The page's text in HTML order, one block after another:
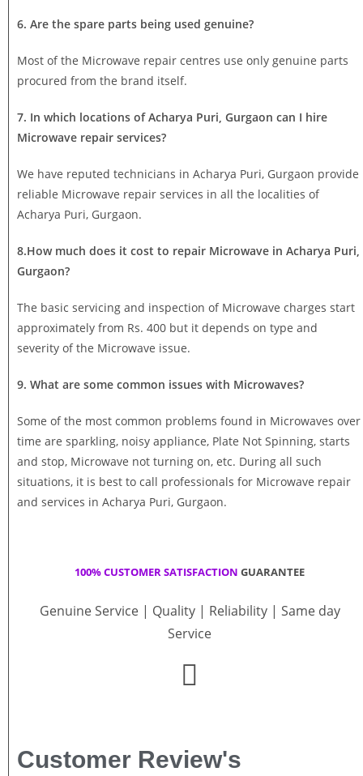
6. Are the spare parts being used genuine?
Most of the Microwave repair centres use only genuine parts
procured from the brand itself.
7. In which locations of Acharya Puri, Gurgaon can I hire
Microwave repair services?
We have reputed technicians in Acharya Puri, Gurgaon provide
reliable Microwave repair services in all the localities of
Acharya Puri, Gurgaon.
8.How much does it cost to repair Microwave in Acharya Puri,
Gurgaon?
The basic servicing and inspection of Microwave charges start
approximately from Rs. 400 but it depends on type and
severity of the Microwave issue.
9. What are some common issues with Microwaves?
Some of the most common problems found in Microwaves over
time are sparkling, noisy appliance, Plate Not Spinning, starts
and stop, Microwave not turning on, etc. During all such
situations, it is best to call professionals for Microwave repair
and services in Acharya Puri, Gurgaon.
100% CUSTOMER SATISFACTION GUARANTEE
Genuine Service | Quality | Reliability | Same day
Service
Customer Review's